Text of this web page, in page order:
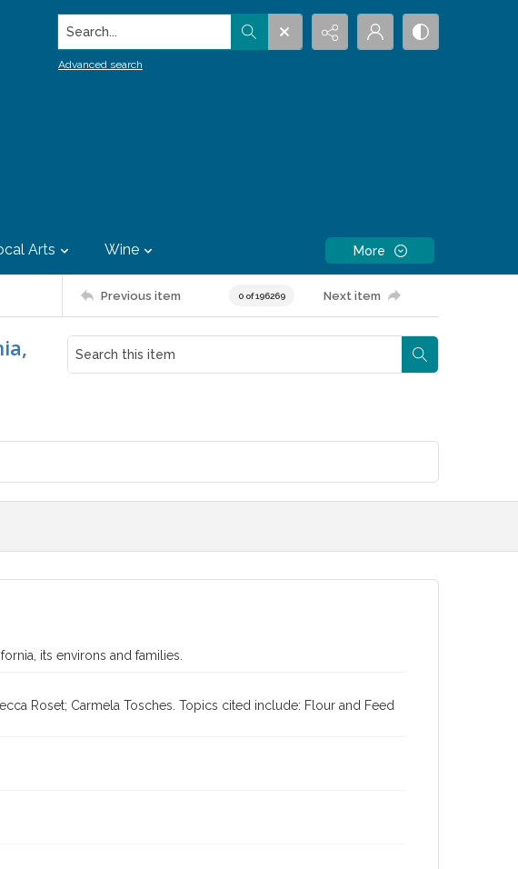
Search...
Advanced search
Arts Wine More
Previous item 0 of 196269 Next item
its environs and families.
Roset; Carmela Tosches. Topics cited include: Flour and Feed